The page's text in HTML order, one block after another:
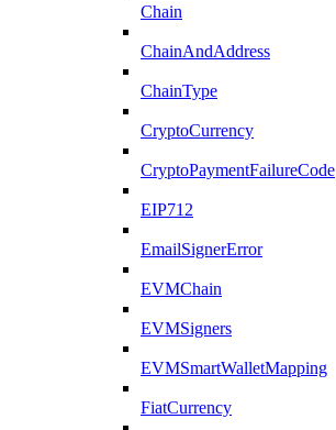
Chain
ChainAndAddress
ChainType
CryptoCurrency
CryptoPaymentFailureCode
EIP712
EmailSignerError
EVMChain
EVMSigners
EVMSmartWalletMapping
FiatCurrency